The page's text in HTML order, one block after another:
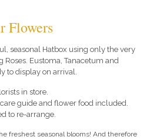
Flowers
seasonal Hatbox using only the very
Roses. Eustoma, Tanacetum and
to display on arrival.
in store.
guide and flower food included.
to re-arrange.
freshest seasonal blooms! And therefore